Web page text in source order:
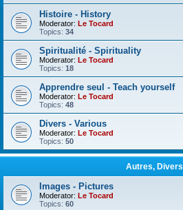
Histoire - History
Moderator: Le Tocard
Topics: 34
Spiritualité - Spirituality
Moderator: Le Tocard
Topics: 18
Apprendre seul - Teach yourself
Moderator: Le Tocard
Topics: 48
Divers - Various
Moderator: Le Tocard
Topics: 50
Autres, Divers
Images - Pictures
Moderator: Le Tocard
Topics: 60